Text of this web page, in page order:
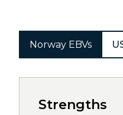
Norway EBVs
Strengths